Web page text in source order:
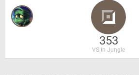
353
VS in Jungle